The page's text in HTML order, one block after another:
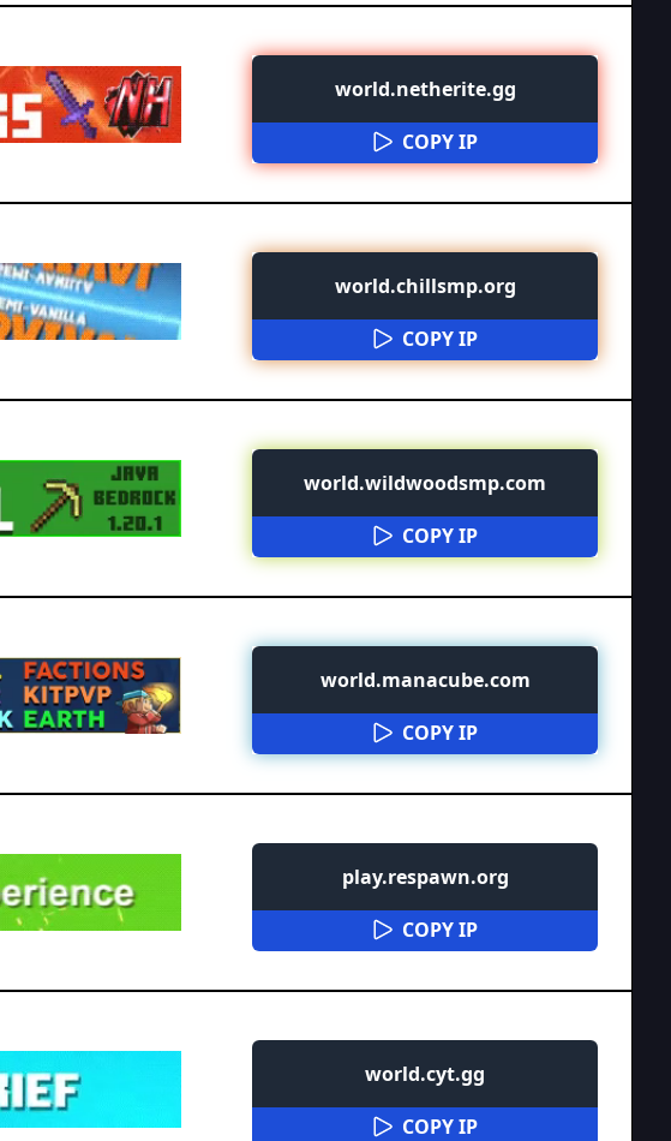
world.netherite.gg
COPY IP
world.chillsmp.org
COPY IP
world.wildwoodsmp.com
COPY IP
world.manacube.com
COPY IP
play.respawn.org
COPY IP
world.cyt.gg
COPY IP